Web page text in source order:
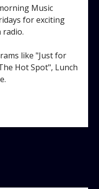
Music
for exciting
radio.
like "Just for
Hot Spot", Lunch